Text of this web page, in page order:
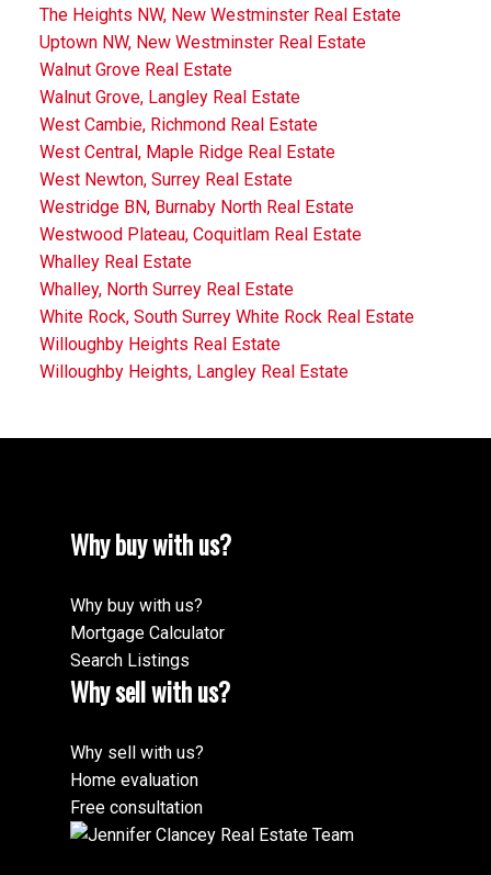
The Heights NW, New Westminster Real Estate
Uptown NW, New Westminster Real Estate
Walnut Grove Real Estate
Walnut Grove, Langley Real Estate
West Cambie, Richmond Real Estate
West Central, Maple Ridge Real Estate
West Newton, Surrey Real Estate
Westridge BN, Burnaby North Real Estate
Westwood Plateau, Coquitlam Real Estate
Whalley Real Estate
Whalley, North Surrey Real Estate
White Rock, South Surrey White Rock Real Estate
Willoughby Heights Real Estate
Willoughby Heights, Langley Real Estate
Why buy with us?
Why buy with us?
Mortgage Calculator
Search Listings
Why sell with us?
Why sell with us?
Home evaluation
Free consultation